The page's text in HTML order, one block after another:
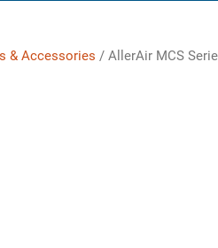
& Accessories / AllerAir MCS